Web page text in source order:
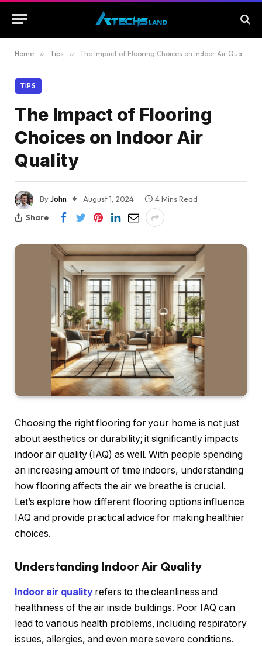
Home » Tips » The Impact of Flooring Choices on Indoor Air Quality
TIPS
The Impact of Flooring
Choices on Indoor Air
Quality
ByJohn August 1, 2024
4 Mins Read
Share
Choosing the right flooring for your home is not just
about aesthetics or durability; it significantly impacts
indoor air quality (IAQ) as well. With people spending
an increasing amount of time indoors, understanding
how flooring affects the air we breathe is crucial.
Let’s explore how different flooring options influence
IAQ and provide practical advice for making healthier
choices.
Understanding Indoor Air Quality
Indoor air qualityrefers to the cleanliness and
healthiness of the air inside buildings. Poor IAQ can
lead to various health problems, including respiratory
issues, allergies, and even more severe conditions.